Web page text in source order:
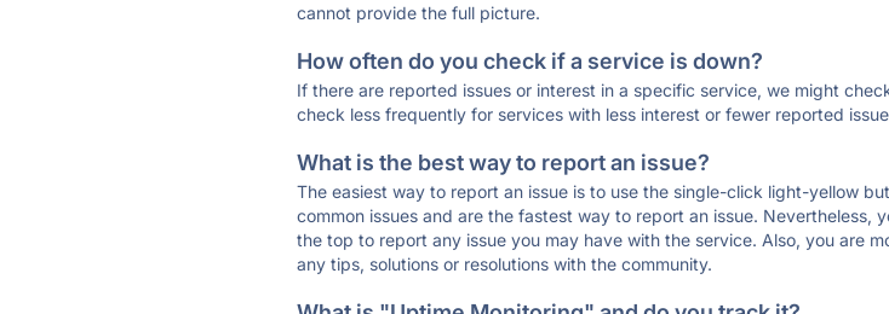
cannot provide the full picture.
How often do you check if a service is down?
If there are reported issues or interest in a specific service, we might
check less frequently for services with less interest or fewer reported
What is the best way to report an issue?
The easiest way to report an issue is to use the single-click light-yellow
common issues and are the fastest way to report an issue. Nevertheless,
the top to report any issue you may have with the service. Also, you are
any tips, solutions or resolutions with the community.